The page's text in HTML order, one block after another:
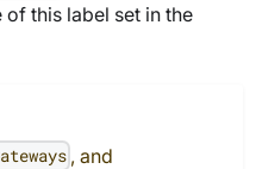
of this label set in the
, and